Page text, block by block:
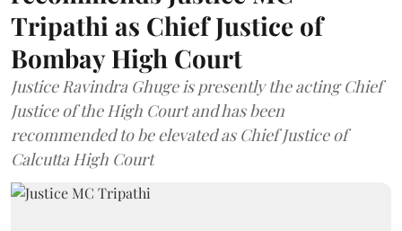
Tripathi as Chief Justice of
Bombay High Court
Justice Ravindra Ghuge is presently the acting Chief
Justice of the High Court and has been
recommended to be elevated as Chief Justice of
Calcutta High Court